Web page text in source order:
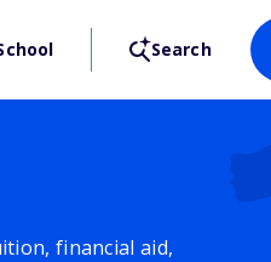
Search
financial aid,